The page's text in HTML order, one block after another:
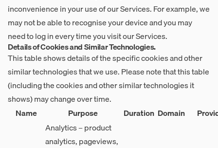
inconvenience in your use of our Services. For example, we
may not be able to recognise your device and you may
need to log in every time you visit our Services.
Details of Cookies and Similar Technologies.
This table shows details of the specific cookies and other
similar technologies that we use. Please note that this table
(including the cookies and other similar technologies it
shows) may change over time.
Name
Purpose Duration Domain
Analytics – product
analytics, pageviews,